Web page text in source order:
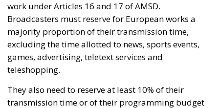
work under Articles 16 and 17 of AMSD.
Broadcasters must reserve for European works a
majority proportion of their transmission time,
excluding the time allotted to news, sports events,
games, advertising, teletext services and
teleshopping.
They also need to reserve at least 10% of their
transmission time or of their programming budget